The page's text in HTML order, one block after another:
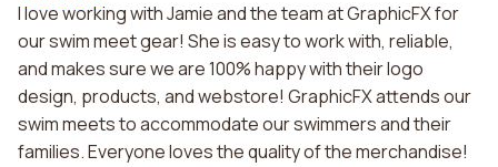
I love working with Jamie and the team at GraphicFX for
our swim meet gear! She is easy to work with, reliable,
and makes sure we are 100% happy with their logo
design, products, and webstore! GraphicFX attends our
swim meets to accommodate our swimmers and their
families. Everyone loves the quality of the merchandise!